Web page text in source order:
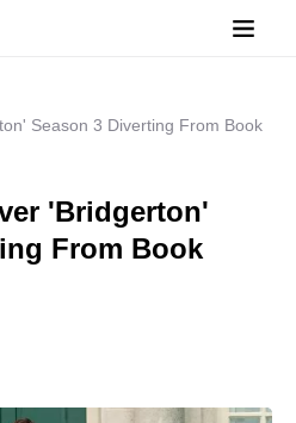
Season 3 Diverting From Book
'Bridgerton'
From Book